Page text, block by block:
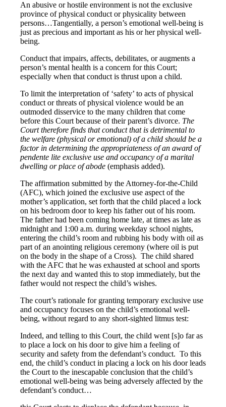
An abusive or hostile environment is not the exclusive
province of physical conduct or physicality between
persons…Tangentially, a person’s emotional well-being is
just as precious and important as his or her physical well-
being.
Conduct that impairs, affects, debilitates, or augments a
person’s mental health is a concern for this Court;
especially when that conduct is thrust upon a child.
To limit the interpretation of ‘safety’ to acts of physical
conduct or threats of physical violence would be an
outmoded disservice to the many children that come
before this Court because of their parent’s divorce. The
Court therefore finds that conduct that is detrimental to
the welfare (physical or emotional) of a child should be a
factor in determining the appropriateness of an award of
pendente lite exclusive use and occupancy of a marital
dwelling or place of abode (emphasis added).
The affirmation submitted by the Attorney-for-the-Child
(AFC), which joined the exclusive use aspect of the
mother’s application, set forth that the child placed a lock
on his bedroom door to keep his father out of his room.
The father had been coming home late, at times as late as
midnight and 1:00 a.m. during weekday school nights,
entering the child’s room and rubbing his body with oil as
part of an anointing religious ceremony (where oil is put
on the body in the shape of a Cross). The child shared
with the AFC that he was exhausted at school and sports
the next day and wanted this to stop immediately, but the
father would not respect the child’s wishes.
The court’s rationale for granting temporary exclusive use
and occupancy focuses on the child’s emotional well-
being, without regard to any short-sighted litmus test:
Indeed, and telling to this Court, the child went [s]o far as
to place a lock on his door to give him a feeling of
security and safety from the defendant’s conduct. To this
end, the child’s conduct in placing a lock on his door leads
the Court to the inescapable conclusion that the child’s
emotional well-being was being adversely affected by the
defendant’s conduct…